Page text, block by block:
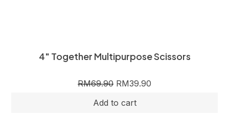
4″ Together Multipurpose Scissors
RM69.90 RM39.90